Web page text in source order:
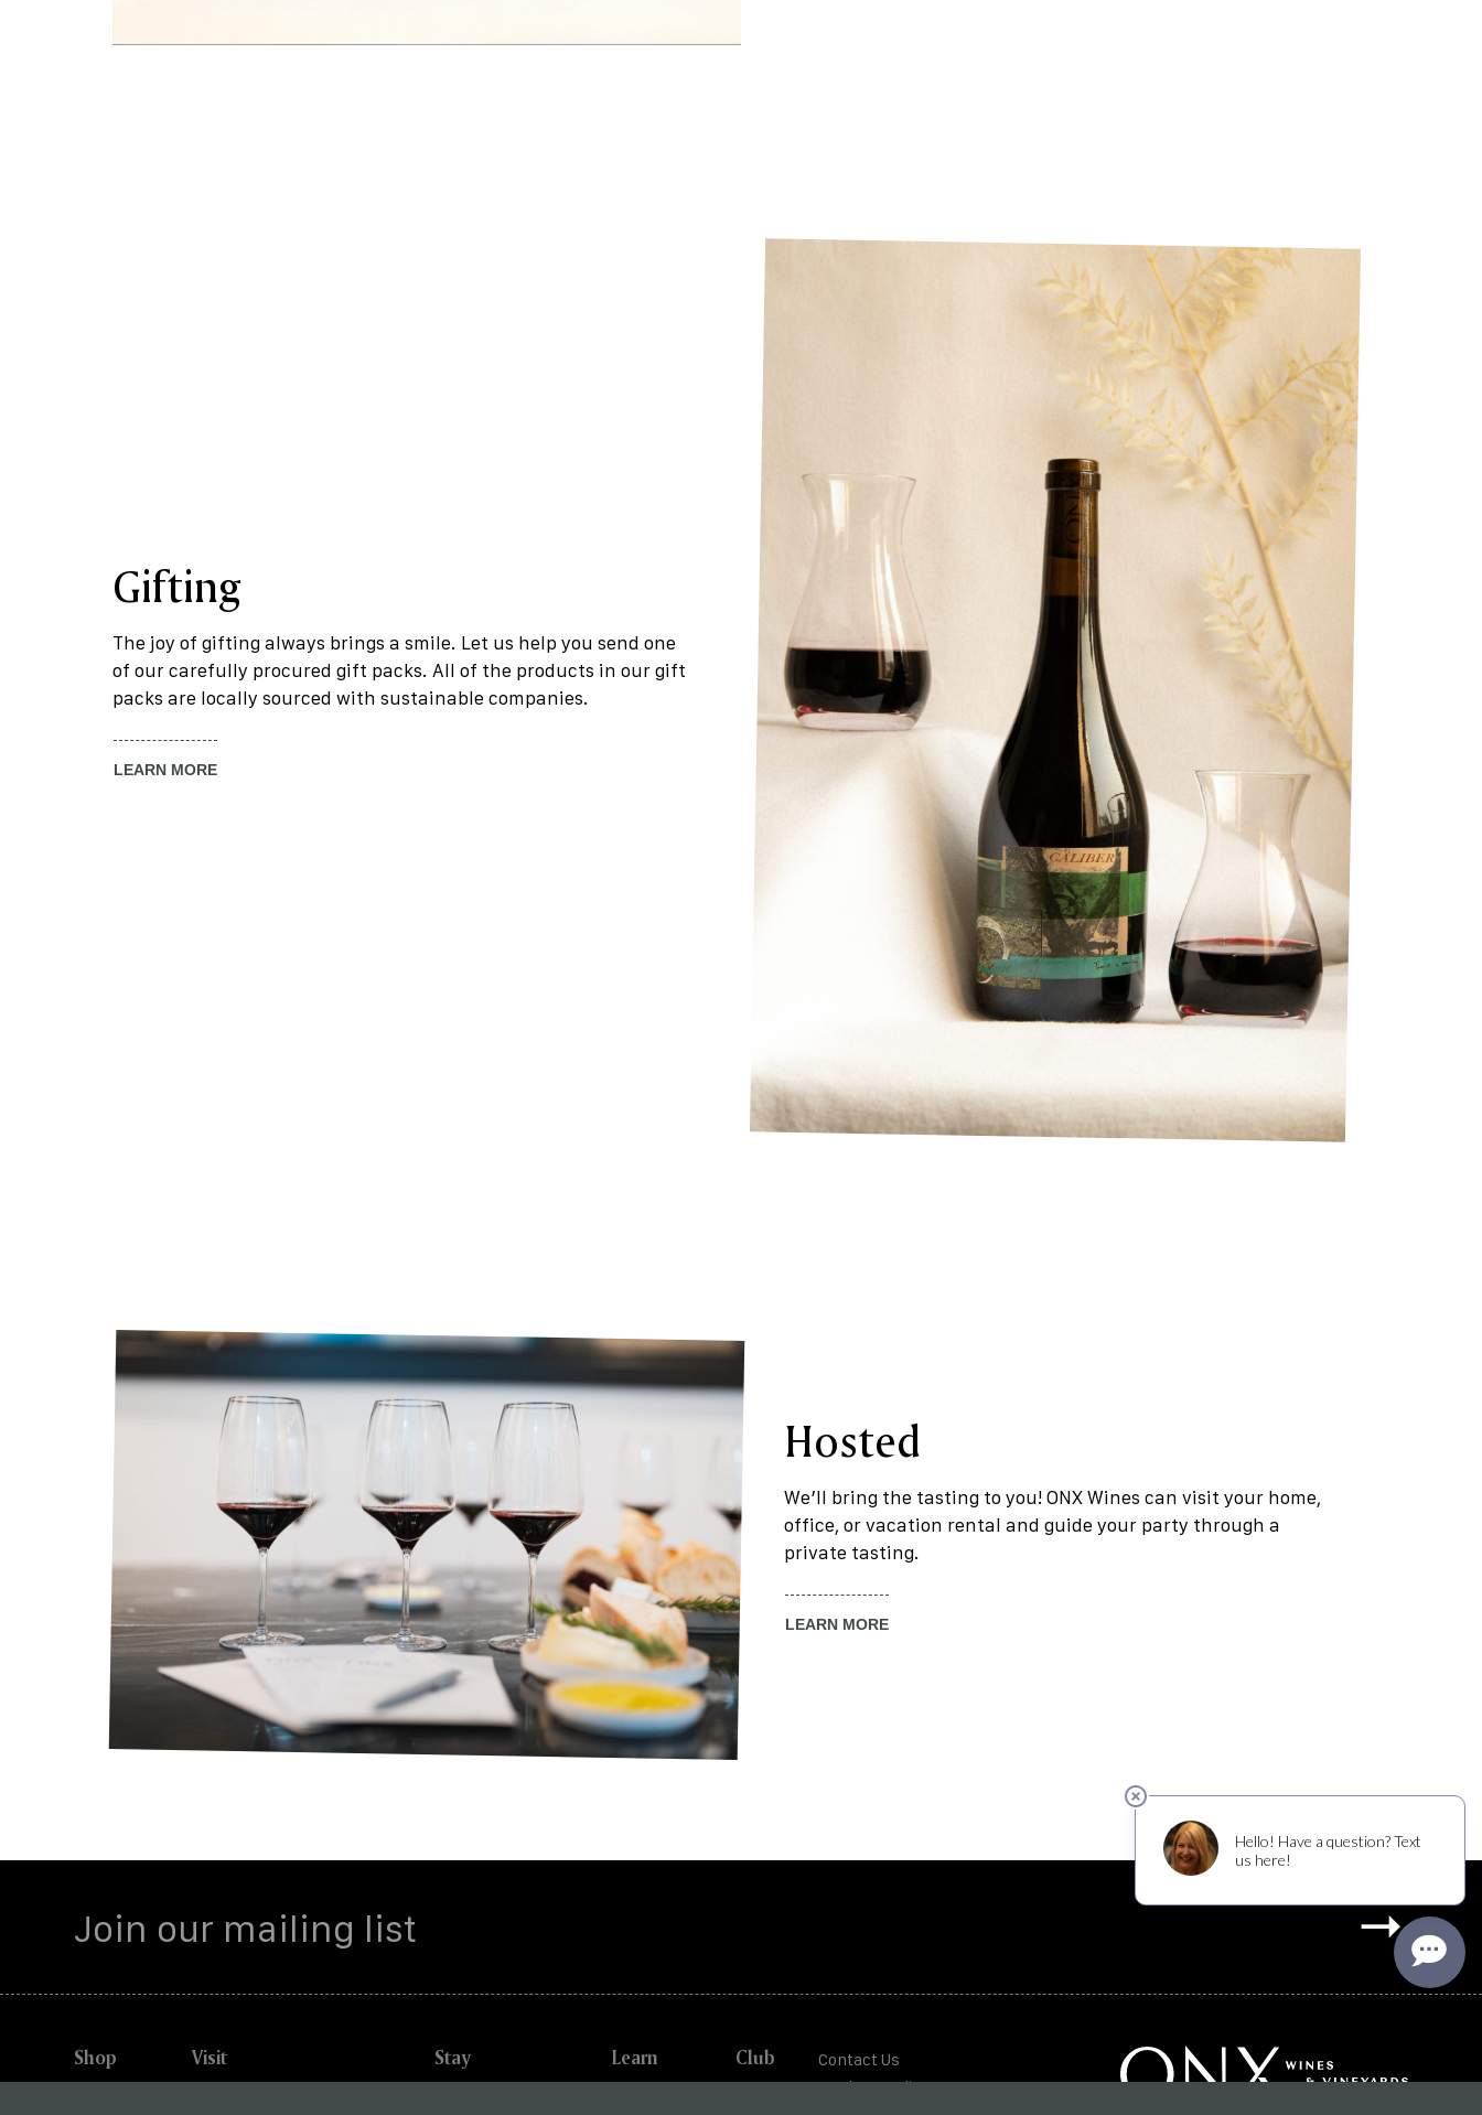
Gifting
The joy of gifting always brings a smile. Let us help you send one
of our carefully procured gift packs. All of the products in our gift
packs are locally sourced with sustainable companies.
LEARN MORE
Hosted
We’ll bring the tasting to you! ONX Wines can visit your home,
office, or vacation rental and guide your party through a
private tasting.
LEARN MORE
Shop Visit Stay Learn Club
Contact Us
Trade + Media